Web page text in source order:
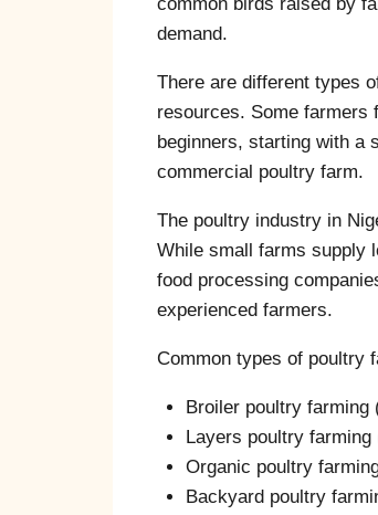
demand.
There are different types
resources. Some farmers
beginners, starting with a
commercial poultry farm.
The poultry industry in
While small farms supply
food processing
experienced farmers.
Common types of poultry
Broiler poultry farming
Layers poultry
Organic poultry
Backyard poultry